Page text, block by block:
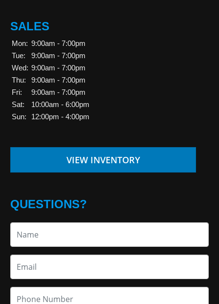
SALES
Mon: 9:00am - 7:00pm
Tue:
9:00am - 7:00pm
Wed: 9:00am - 7:00pm
Thu:
9:00am - 7:00pm
Fri:
9:00am - 7:00pm
Sat:
10:00am - 6:00pm
Sun:
12:00pm - 4:00pm
VIEW INVENTORY
QUESTIONS?